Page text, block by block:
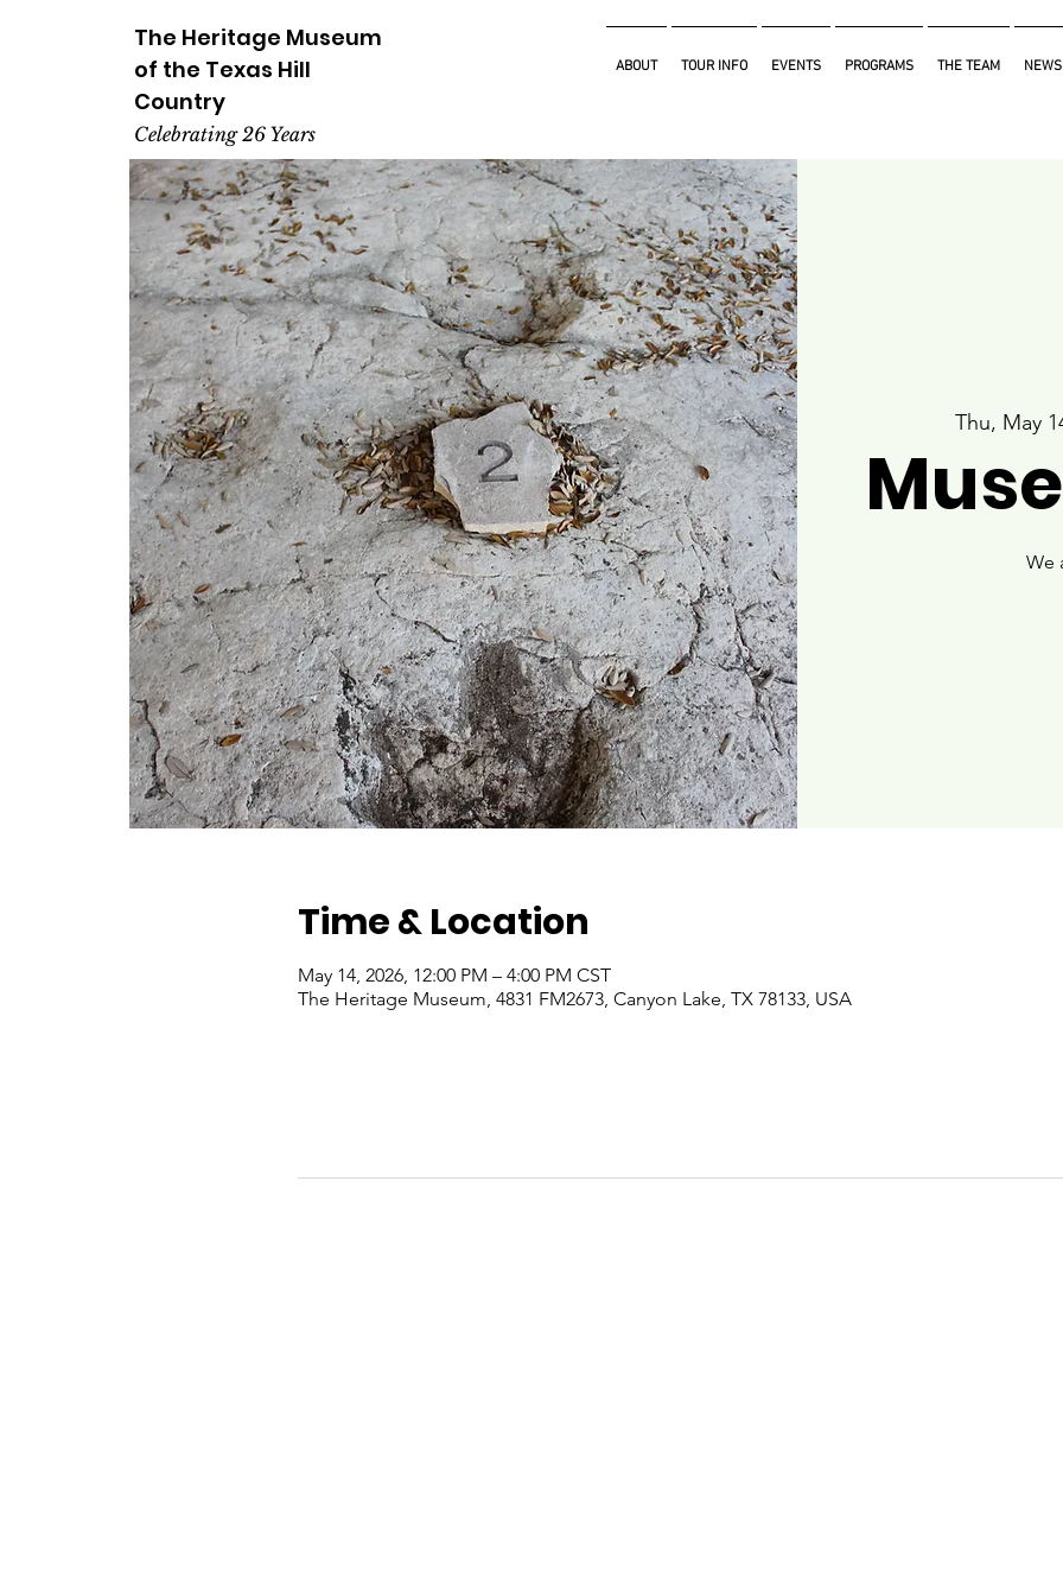
The Heritage Museum
of the Texas Hill
Country
Celebrating 26 Years
ABOUT TOUR INFO EVENTS PROGRAMS THE TEAM NEWS
Thu, May
We
Time & Location
May 14, 2026, 12:00 PM – 4:00 PM CST
The Heritage Museum, 4831 FM2673, Canyon Lake, TX 78133, USA